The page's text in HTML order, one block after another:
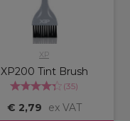
XP
XP200 Tint Brush
(35)
€ 2,79 ex VAT